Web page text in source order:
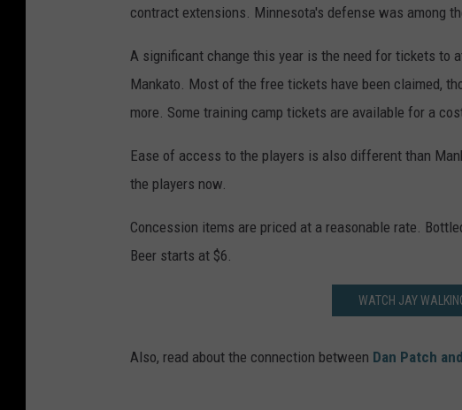
contract extensions. Minnesota's defense was among
A significant change this year is the need for tickets to
Mankato. Most of the free tickets have been claimed,
more. Some training camp tickets are available for a
Ease of access to the players is also different than
the players now.
Concession items are priced at a reasonable rate.
Beer starts at $6.
WATCH JAY
Also, read about the connection between Dan Patch